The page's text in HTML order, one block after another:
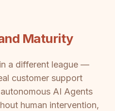
Maturity
a different league —
customer support
AI Agents
human intervention,